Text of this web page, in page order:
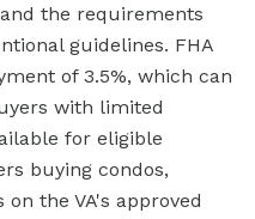
the requirements
guidelines. FHA
of 3.5%, which can
with limited
for eligible
buying condos,
the VA's approved